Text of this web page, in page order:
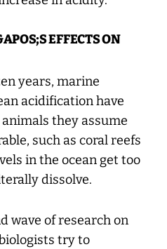
EFFECTS ON
years, marine
acidification have
they assume
such as coral reefs
in the ocean get too
dissolve.
wave of research on
try to